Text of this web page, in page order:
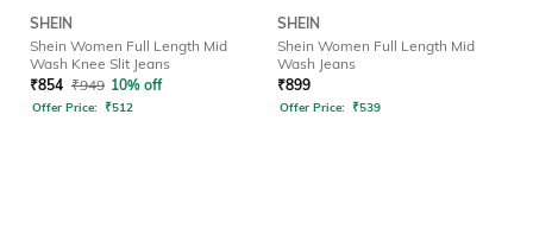
SHEIN
Shein Women Full Length Mid
Wash Knee Slit Jeans
₹854 ₹949 10% off
Offer Price: ₹512
SHEIN
Shein Women Full Length Mid
Wash Jeans
₹899
Offer Price: ₹539